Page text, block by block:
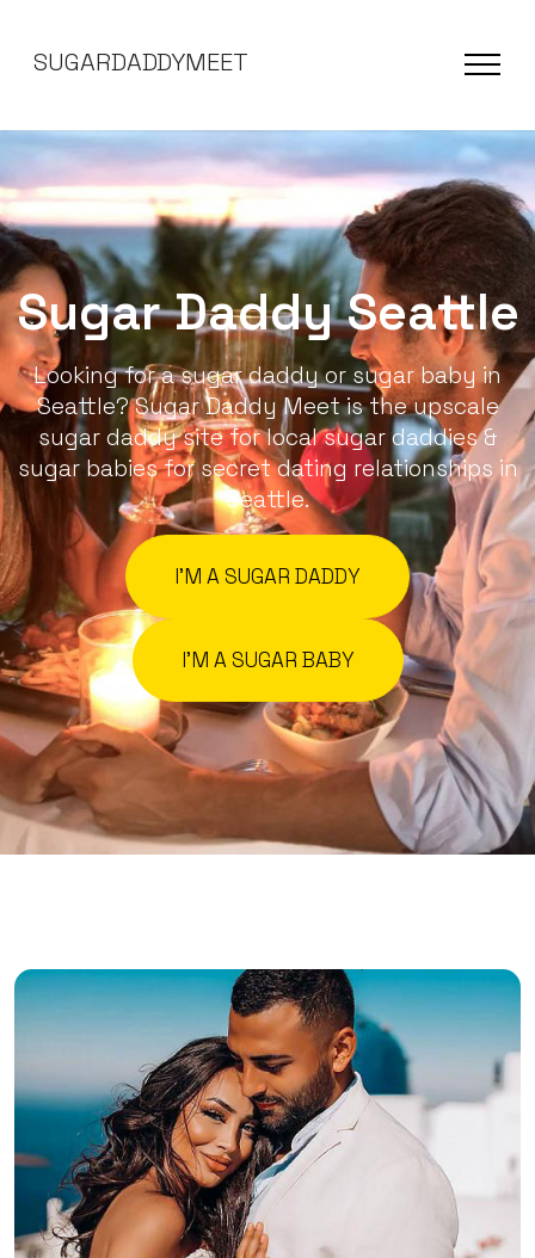
SUGARDADDYMEET
Sugar Daddy Seattle
Looking for a sugar daddy or sugar baby in
Seattle? Sugar Daddy Meet is the upscale
sugar daddy site for local sugar daddies &
sugar babies for secret dating relationships in
Seattle.
I'M A SUGAR DADDY
I'M A SUGAR BABY